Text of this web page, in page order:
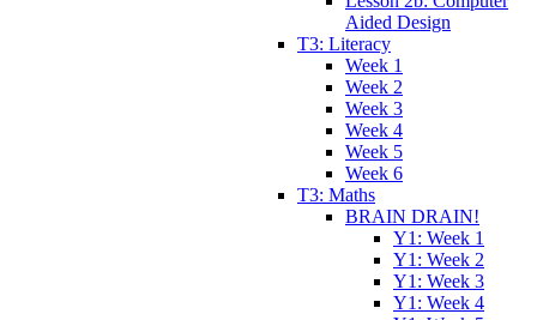
Aided Design
T3: Literacy
Week 1
Week 2
Week 3
Week 4
Week 5
Week 6
T3: Maths
BRAIN DRAIN!
Y1: Week 1
Y1: Week 2
Y1: Week 3
Y1: Week 4